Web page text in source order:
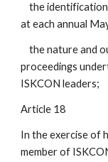
the identification
at each annual
the nature and
proceedings
ISKCON leaders;
Article 18
In the exercise of
member of